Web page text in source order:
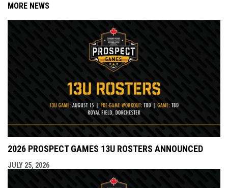
MORE NEWS
2026 PROSPECT GAMES 13U ROSTERS ANNOUNCED
JULY 25, 2026